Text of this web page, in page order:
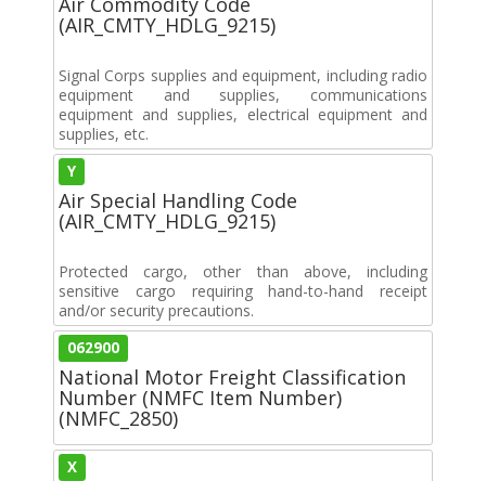
(AIR_CMTY_HDLG_9215)
Signal Corps supplies and equipment, including radio
equipment and supplies, communications
equipment and supplies, electrical equipment and
supplies, etc.
Y
Air Special Handling Code
(AIR_CMTY_HDLG_9215)
Protected cargo, other than above, including
sensitive cargo requiring hand-to-hand receipt
and/or security precautions.
062900
National Motor Freight Classification
Number (NMFC Item Number)
(NMFC_2850)
X